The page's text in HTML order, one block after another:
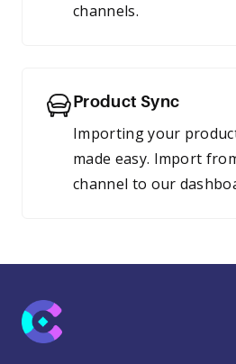
channels.
Product Sync
Importing your
made easy. Import
channel to our